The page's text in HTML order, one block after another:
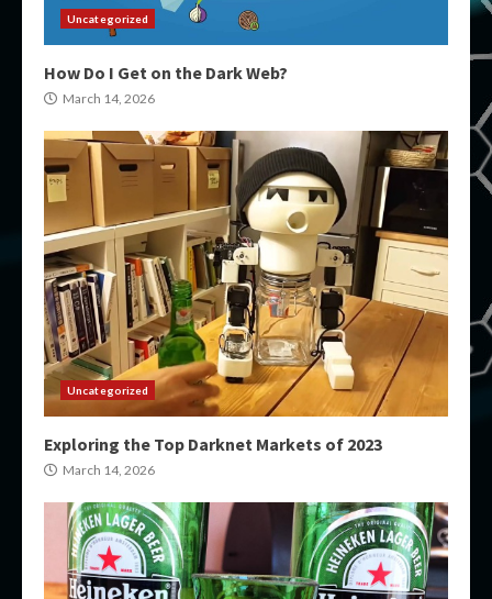
Uncategorized
How Do I Get on the Dark Web?
March 14, 2026
Uncategorized
Exploring the Top Darknet Markets of 2023
March 14, 2026